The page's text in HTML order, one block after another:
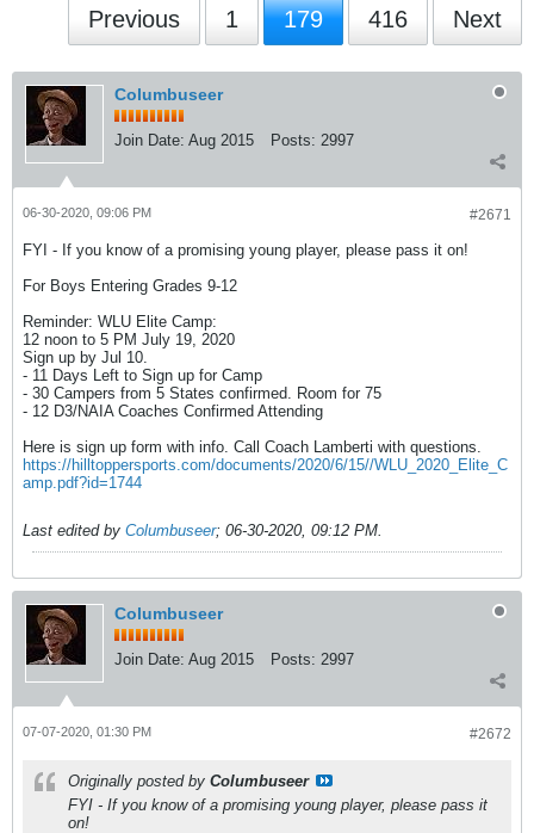
Previous 1 179 416 Next
Columbuseer
Join Date: Aug 2015 Posts: 2997
#2671
06-30-2020, 09:06 PM
FYI - If you know of a promising young player, please pass it on!
For Boys Entering Grades 9-12
Reminder: WLU Elite Camp:
12 noon to 5 PM July 19, 2020
Sign up by Jul 10.
- 11 Days Left to Sign up for Camp
- 30 Campers from 5 States confirmed. Room for 75
- 12 D3/NAIA Coaches Confirmed Attending
Here is sign up form with info. Call Coach Lamberti with questions.
https://hilltoppersports.com/documents/2020/6/15//WLU_2020_Elite_C
amp.pdf?id=1744
Last edited by Columbuseer; 06-30-2020, 09:12 PM.
Columbuseer
Join Date: Aug 2015 Posts: 2997
#2672
07-07-2020, 01:30 PM
Originally posted by Columbuseer
FYI - If you know of a promising young player, please pass it
on!